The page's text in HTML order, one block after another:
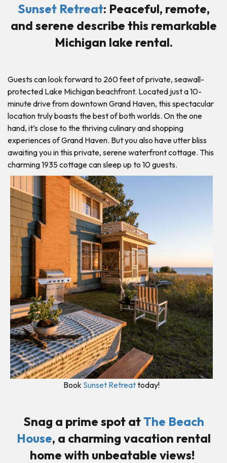
Sunset Retreat: Peaceful, remote,
and serene describe this remarkable
Michigan lake rental.
Guests can look forward to 260 feet of private, seawall-
protected Lake Michigan beachfront. Located just a 10-
minute drive from downtown Grand Haven, this spectacular
location truly boasts the best of both worlds. On the one
hand, it’s close to the thriving culinary and shopping
experiences of Grand Haven. But you also have utter bliss
awaiting you in this private, serene waterfront cottage. This
charming 1935 cottage can sleep up to 10 guests.
Book Sunset Retreattoday!
Snag a prime spot atThe Beach
House, a charming vacation rental
home with unbeatable views!